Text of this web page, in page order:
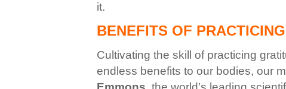
it.
BENEFITS OF
Cultivating the skill of practicing
endless benefits to our bodies, our